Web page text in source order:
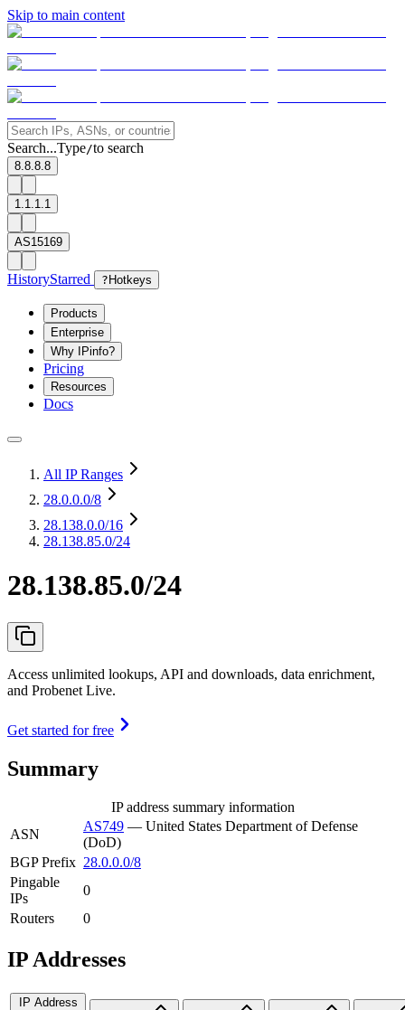
Skip to main content
Search...Type/to search
8.8.8.8
1.1.1.1
AS15169
HistoryStarred ? Hotkeys
Products
Enterprise
Why IPinfo?
Pricing
Resources
Docs
All IP Ranges
28.0.0.0/8
28.138.0.0/16
28.138.85.0/24
28.138.85.0/24
Access unlimited lookups, API and downloads, data enrichment,
and Probenet Live.
Get started for free
Summary
IP address summary information
ASN
AS749 — United States Department of Defense
(DoD)
BGP Prefix 28.0.0.0/8
Pingable
IPs
0
Routers
0
IP Addresses
IP Address